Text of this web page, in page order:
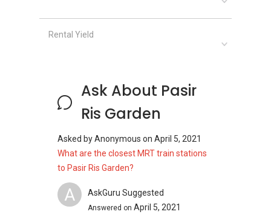
Casuarina Primary School
Sengkang General Hospital
Healthway Medical (Elias Mall)
Changi General Hospital
Mall
Well Medical Clinic
Shops near Pasir Ris Garden:
Rental Yield
Ask About Pasir
Ris Garden
Asked byAnonymous on April 5, 2021
What are the closest MRT train stations
to Pasir Ris Garden?
A AskGuru Suggested
Answered on April 5, 2021